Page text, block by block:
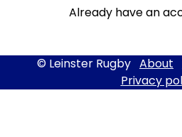
Already have an
© Leinster Rugby About
Privacy